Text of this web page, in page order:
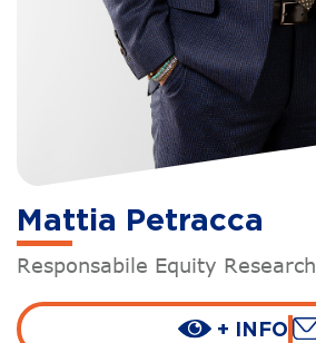
Mattia Petracca
Responsabile Equity Research
+ INFO